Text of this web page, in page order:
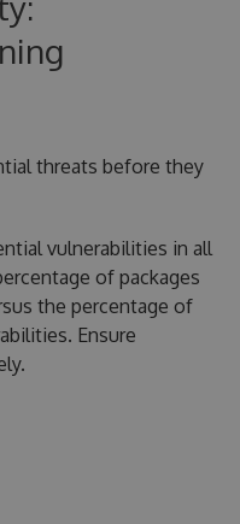
threats before they
vulnerabilities in all
of packages
the percentage of
Ensure